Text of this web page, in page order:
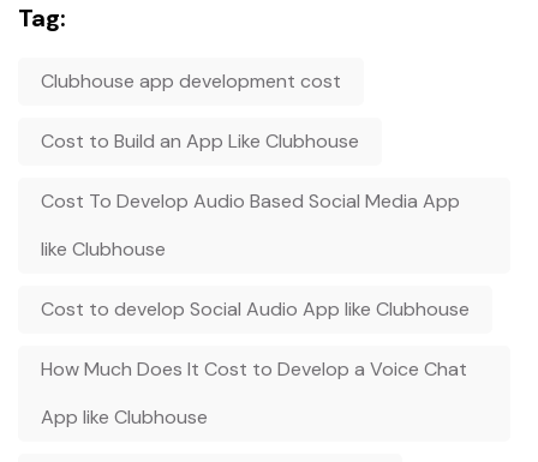
Tag:
Clubhouse app development cost
Cost to Build an App Like Clubhouse
Cost To Develop Audio Based Social Media App
like Clubhouse
Cost to develop Social Audio App like Clubhouse
How Much Does It Cost to Develop a Voice Chat
App like Clubhouse